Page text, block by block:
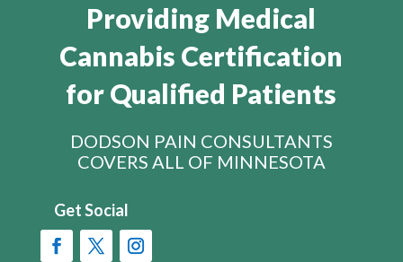
Providing Medical
Cannabis Certification
for Qualified Patients
DODSON PAIN CONSULTANTS
COVERS ALL OF MINNESOTA
Get Social